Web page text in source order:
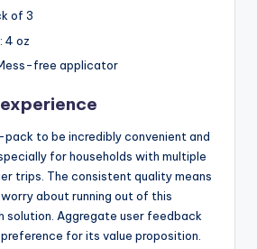
of 3
4 oz
free applicator
to be incredibly convenient and
for households with multiple
trips. The consistent quality means
about running out of this
solution. Aggregate user feedback
for its value proposition.